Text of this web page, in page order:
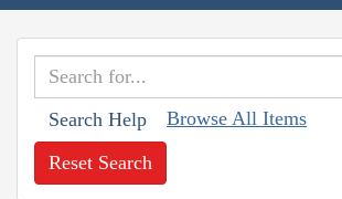
Search Help Browse All Items
Reset Search